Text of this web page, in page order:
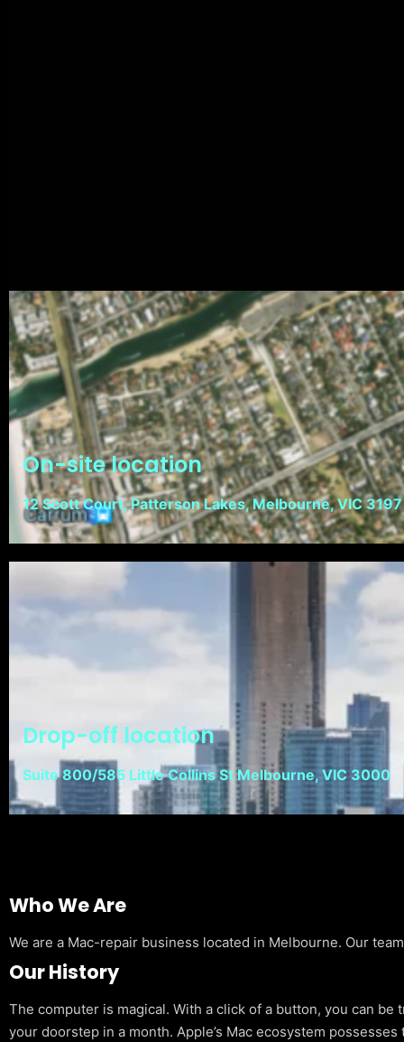
On-site location
12 Scott Court, Patterson Lakes, Melbourne, VIC 3197
Drop-off location
Suite 800/585 Little Collins St Melbourne, VIC 3000
Who We Are
We are a Mac-repair business located in Melbourne. Our
Our History
The computer is magical. With a click of a button, you can
your doorstep in a month. Apple’s Mac ecosystem